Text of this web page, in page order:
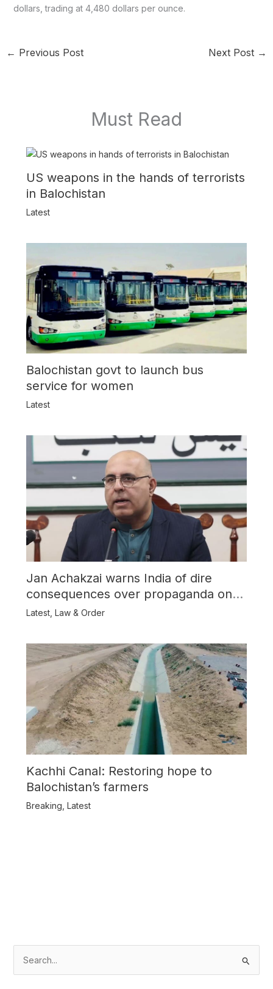
dollars, trading at 4,480 dollars per ounce.
← Previous Post Next Post →
Must Read
US weapons in the hands of terrorists
in Balochistan
Latest
Balochistan govt to launch bus
service for women
Latest
Jan Achakzai warns India of dire
consequences over propaganda on
Balochistan
Latest, Law & Order
Kachhi Canal: Restoring hope to
Balochistan’s farmers
Breaking Latest